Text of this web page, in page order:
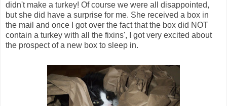
didn't make a turkey! Of course we were all disappointed,
but she did have a surprise for me. She received a box in
the mail and once I got over the fact that the box did NOT
contain a turkey with all the fixins', I got very excited about
the prospect of a new box to sleep in.